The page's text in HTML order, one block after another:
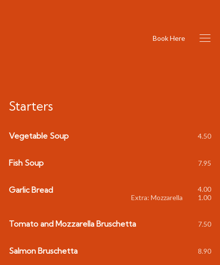
Book Here
Starters
Vegetable Soup 4.50
Fish Soup 7.95
Garlic Bread
4.00
Extra: Mozzarella
1.00
Tomato and Mozzarella Bruschetta 7.50
Salmon Bruschetta 8.90